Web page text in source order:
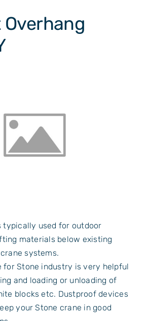
typically used for outdoor
materials below existing
systems.
for Stone industry is very helpful
and loading or unloading of
blocks etc. Dustproof devices
your Stone crane in good